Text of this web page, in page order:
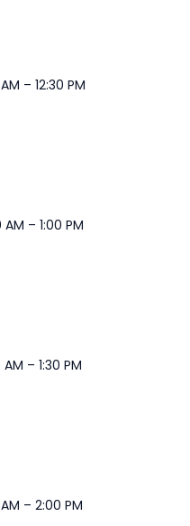
– 12:30 PM
– 1:00 PM
– 1:30 PM
– 2:00 PM